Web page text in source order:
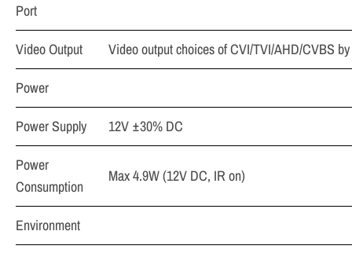
Port
Video Output
Video output choices of CVI/TVI/AHD/CVBS
Power
Power Supply
12V ±30% DC
Power
Consumption
Max 4.9W (12V DC, IR on)
Environment